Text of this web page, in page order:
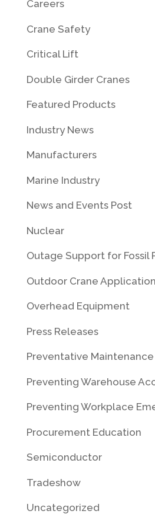
Careers
Crane Safety
Critical Lift
Double Girder Cranes
Featured Products
Industry News
Manufacturers
Marine Industry
News and Events Post
Nuclear
Outage Support for Fossil
Outdoor Crane
Overhead Equipment
Press Releases
Preventative Maintenance
Preventing Warehouse
Preventing Workplace
Procurement Education
Semiconductor
Tradeshow
Uncategorized